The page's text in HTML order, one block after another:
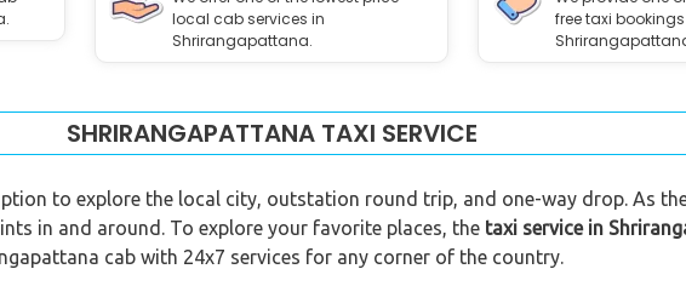
local cab services in
Shrirangapattana.
free taxi
SHRIRANGAPATTANA TAXI SERVICE
to explore the local city, outstation round trip, and one-way drop. As
in and around. To explore your favorite places, the taxi service in
cab with 24x7 services for any corner of the country.